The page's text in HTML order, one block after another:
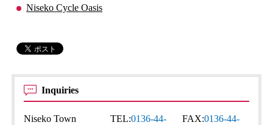
Niseko Cycle Oasis
Inquiries
Niseko Town
TEL:0136-44-
FAX:0136-44-